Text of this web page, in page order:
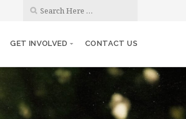
GET INVOLVED CONTACT US